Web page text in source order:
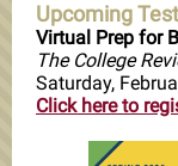
Upcoming
Virtual Prep for
The College
Saturday,
Click here to